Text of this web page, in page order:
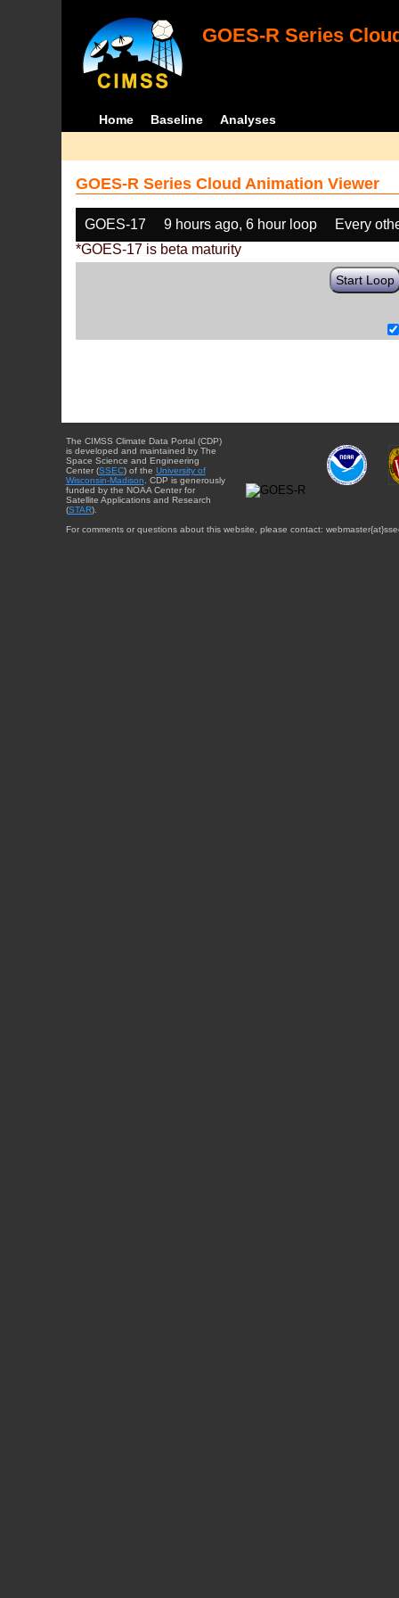
GOES-R Series
Home Baseline Analyses
GOES-R Series Cloud Animation Viewer
GOES-17 9 hours ago, 6 hour loop
Every
*GOES-17 is beta maturity
Start Loop
The CIMSS Climate Data Portal (CDP)
is developed and maintained by The
Space Science and Engineering
Center (SSEC) of the University of
Wisconsin-Madison . CDP is generously
funded by the NOAA Center for
Satellite Applications and Research
(STAR).
For comments or questions about this website, please contact: